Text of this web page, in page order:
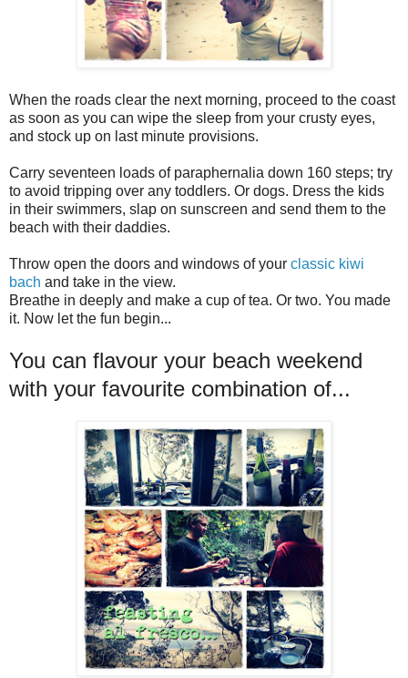
When the roads clear the next morning, proceed to the coast
as soon as you can wipe the sleep from your crusty eyes,
and stock up on last minute provisions.
Carry seventeen loads of paraphernalia down 160 steps; try
to avoid tripping over any toddlers. Or dogs. Dress the kids
in their swimmers, slap on sunscreen and send them to the
beach with their daddies.
Throw open the doors and windows of your classic kiwi
bach and take in the view.
Breathe in deeply and make a cup of tea. Or two. You made
it. Now let the fun begin...
You can flavour your beach weekend
with your favourite combination of...